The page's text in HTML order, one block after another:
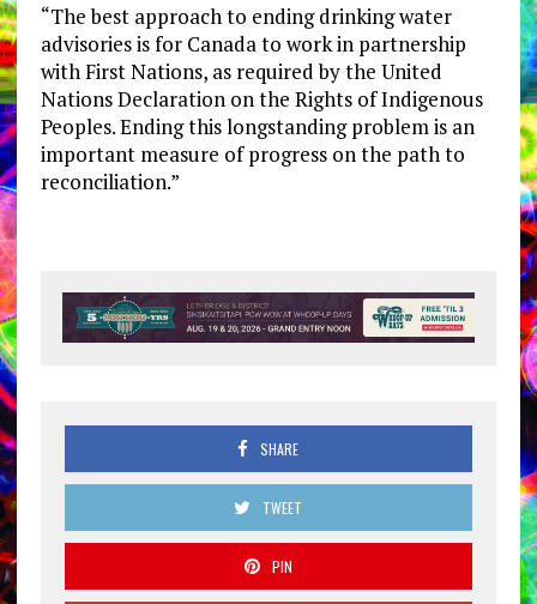
“The best approach to ending drinking water
advisories is for Canada to work in partnership
with First Nations, as required by the United
Nations Declaration on the Rights of Indigenous
Peoples. Ending this longstanding problem is an
important measure of progress on the path to
reconciliation.”
SHARE
TWEET
PIN